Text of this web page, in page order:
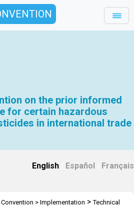
on the prior informed
for certain hazardous
in international trade
English Español Français
> Implementation >Technical